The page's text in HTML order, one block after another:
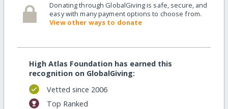
Donating through GlobalGiving is safe, secure, and
easy with many payment options to choose from.
View other ways to donate
High Atlas Foundation has earned this
recognition on GlobalGiving:
Vetted since 2006
Top Ranked